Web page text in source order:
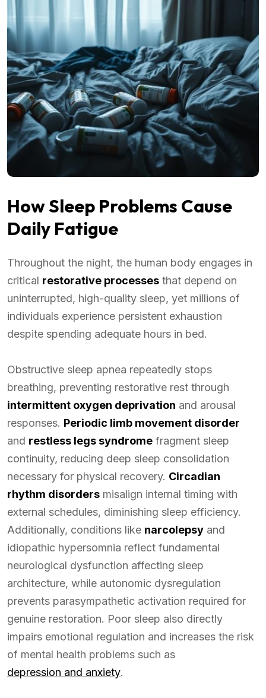
How Sleep Problems Cause
Daily Fatigue
Throughout the night, the human body engages in
critical restorative processes that depend on
uninterrupted, high-quality sleep, yet millions of
individuals experience persistent exhaustion
despite spending adequate hours in bed.
Obstructive sleep apnea repeatedly stops
breathing, preventing restorative rest through
intermittent oxygen deprivation and arousal
responses. Periodic limb movement disorder
and restless legs syndrome fragment sleep
continuity, reducing deep sleep consolidation
necessary for physical recovery. Circadian
rhythm disorders misalign internal timing with
external schedules, diminishing sleep efficiency.
Additionally, conditions like narcolepsy and
idiopathic hypersomnia reflect fundamental
neurological dysfunction affecting sleep
architecture, while autonomic dysregulation
prevents parasympathetic activation required for
genuine restoration. Poor sleep also directly
impairs emotional regulation and increases the risk
of mental health problems such as
depression and anxiety.